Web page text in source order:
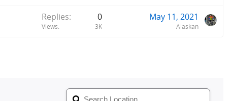
Replies 0
Views 3K
May 11, 2021
Alaskan